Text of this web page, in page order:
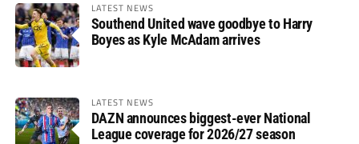
LATEST NEWS
Southend United wave goodbye to Harry
Boyes as Kyle McAdam arrives
LATEST NEWS
DAZN announces biggest-ever National
League coverage for 2026/27 season